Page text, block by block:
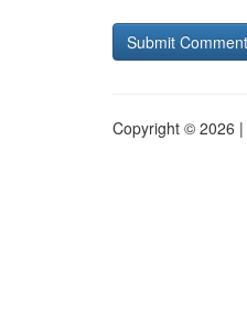
Copyright © 2026 |